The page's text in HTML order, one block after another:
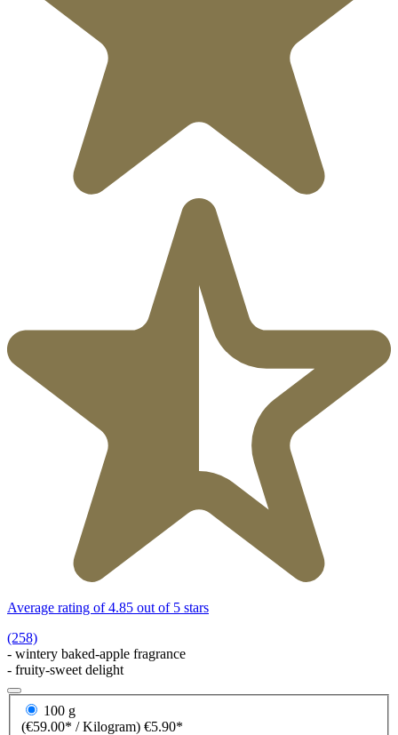
Average rating of 4.85 out of 5 stars
(258)
- wintery baked-apple fragrance
- fruity-sweet delight
100 g
(€59.00* / Kilogram) €5.90*